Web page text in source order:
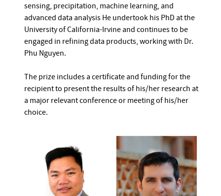
sensing, precipitation, machine learning, and
advanced data analysis He undertook his PhD at the
University of California-Irvine and continues to be
engaged in refining data products, working with Dr.
Phu Nguyen.
The prize includes a certificate and funding for the
recipient to present the results of his/her research at
a major relevant conference or meeting of his/her
choice.